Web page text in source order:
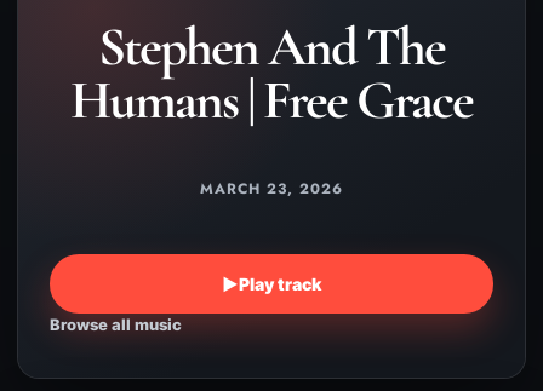
Stephen And The
Humans | Free Grace
MARCH 23, 2026
▶Play track
Browse all music